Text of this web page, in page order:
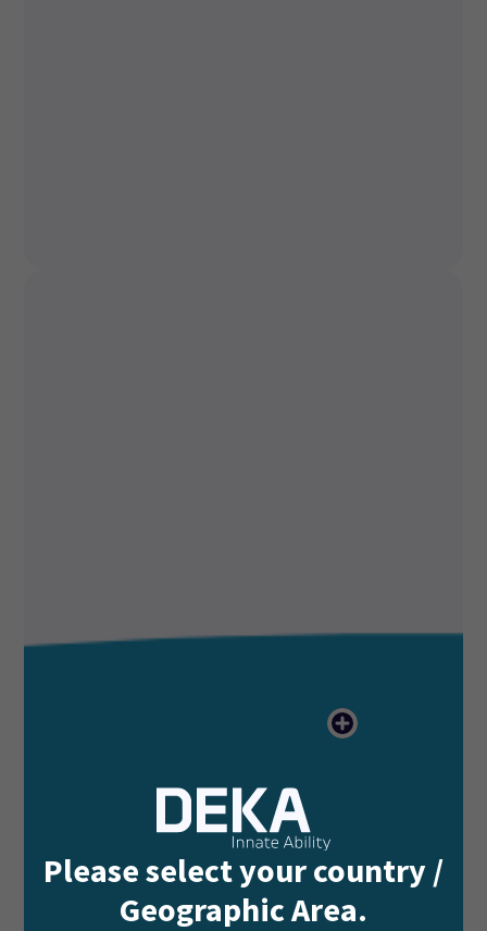
Please select your country /
Geographic Area.